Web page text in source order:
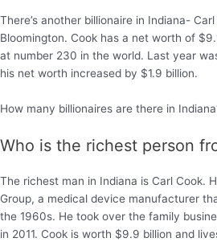
There’s another billionaire in Indiana-
Bloomington. Cook has a net worth of
at number 230 in the world. Last year
his net worth increased by $1.9 billion.
How many billionaires are there in
Who is the richest person
The richest man in Indiana is Carl Cook.
Group, a medical device manufacturer
the 1960s. He took over the family
in 2011. Cook is worth $9.9 billion and